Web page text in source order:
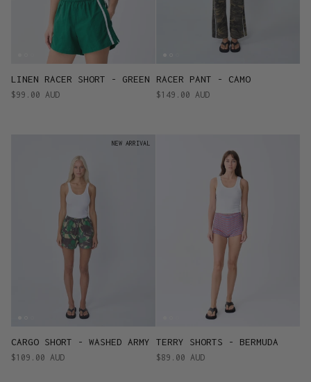
LINEN RACER SHORT - GREEN
$99.00 AUD
RACER PANT - CAMO
$149.00 AUD
NEW ARRIVAL
CARGO SHORT - WASHED ARMY
$109.00 AUD
TERRY SHORTS - BERMUDA
$89.00 AUD